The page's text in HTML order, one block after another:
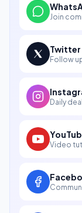
Join
Twitter
Follow
Daily
Video